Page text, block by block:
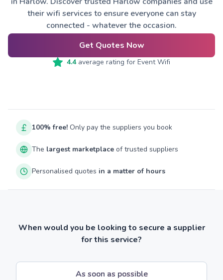
their wifi services to ensure everyone can stay
connected - whatever the occasion.
Get Quotes Now
4.4average rating for Event Wifi
100% free! Only pay the suppliers you book
The largest marketplace of trusted suppliers
Personalised quotes in a matter of hours
When would you be looking to secure a supplier
for this service?
As soon as possible